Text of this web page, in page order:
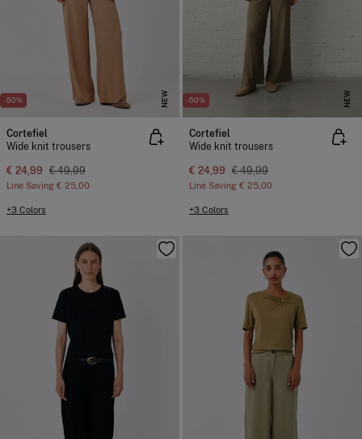
-50% NEW
Cortefiel
Wide knit trousers
€ 24,99 € 49,99
Line Saving € 25,00
+3 Colors
-50% NEW
Cortefiel
Wide knit trousers
€ 24,99 € 49,99
Line Saving € 25,00
+3 Colors